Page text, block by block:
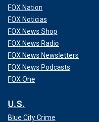
FOX Nation
FOX Noticias
FOX News Shop
FOX News Radio
FOX News Newsletters
FOX News Podcasts
FOX One
U.S.
Blue City Crime